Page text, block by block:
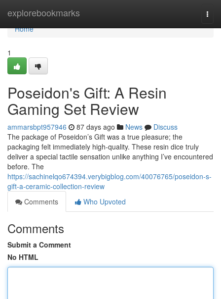
explorebookmarks
Home
Home
1
Poseidon's Gift: A Resin
Gaming Set Review
ammarsbpt957946 87 days ago News
Discuss
The package of Poseidon’s Gift was a true pleasure; the
packaging felt immediately high-quality. These resin dice truly
deliver a special tactile sensation unlike anything I’ve encountered
before. The
https://sachinelqo674394.verybigblog.com/40076765/poseidon-s-
gift-a-ceramic-collection-review
Comments
Who Upvoted
Comments
Submit a Comment
No HTML